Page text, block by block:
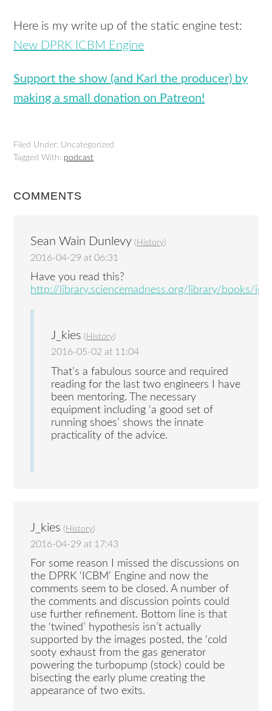
Here is my write up of the static engine test:
New DPRK ICBM Engine
Support the show (and Karl the producer) by
making a small donation on Patreon!
Filed Under: Uncategorized
Tagged With: podcast
COMMENTS
Sean Wain Dunlevy ( History)
2016-04-29 at 06:31
Have you read this?
http://library.sciencemadness.org/library/books/
J_kies ( History)
2016-05-02 at 11:04
That’s a fabulous source and required
reading for the last two engineers I have
been mentoring. The necessary
equipment including ‘a good set of
running shoes’ shows the innate
practicality of the advice.
J_kies ( History)
2016-04-29 at 17:43
For some reason I missed the discussions on
the DPRK ‘ICBM’ Engine and now the
comments seem to be closed. A number of
the comments and discussion points could
use further refinement. Bottom line is that
the ‘twined’ hypothesis isn’t actually
supported by the images posted, the ‘cold
sooty exhaust from the gas generator
powering the turbopump (stock) could be
bisecting the early plume creating the
appearance of two exits.